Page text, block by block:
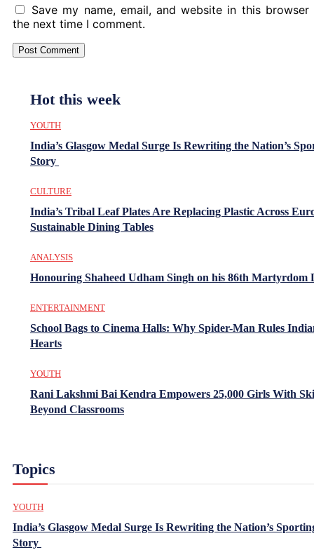
Save my name, email, and website in this browser
the next time I comment.
Hot this week
YOUTH
India’s Glasgow Medal Surge Is Rewriting the Nation’s
Story
CULTURE
India’s Tribal Leaf Plates Are Replacing Plastic Across
Sustainable Dining Tables
ANALYSIS
Honouring Shaheed Udham Singh on his 86th Martyrdom
ENTERTAINMENT
School Bags to Cinema Halls: Why Spider-Man Rules
Hearts
YOUTH
Rani Lakshmi Bai Kendra Empowers 25,000 Girls With
Beyond Classrooms
Topics
YOUTH
India’s Glasgow Medal Surge Is Rewriting the Nation’s
Story